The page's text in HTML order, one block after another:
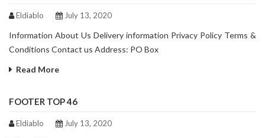
Eldiablo July 13, 2020
Information About Us Delivery information Privacy Policy Terms &
Conditions Contact us Address: PO Box
Read More
FOOTER TOP 46
Eldiablo July 13, 2020